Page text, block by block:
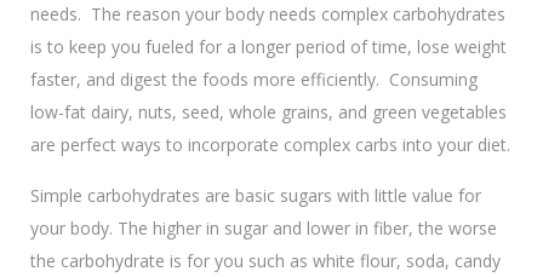
needs. The reason your body needs complex carbohydrates
is to keep you fueled for a longer period of time, lose weight
faster, and digest the foods more efficiently. Consuming
low-fat dairy, nuts, seed, whole grains, and green vegetables
are perfect ways to incorporate complex carbs into your diet.
Simple carbohydrates are basic sugars with little value for
your body. The higher in sugar and lower in fiber, the worse
the carbohydrate is for you such as white flour, soda, candy